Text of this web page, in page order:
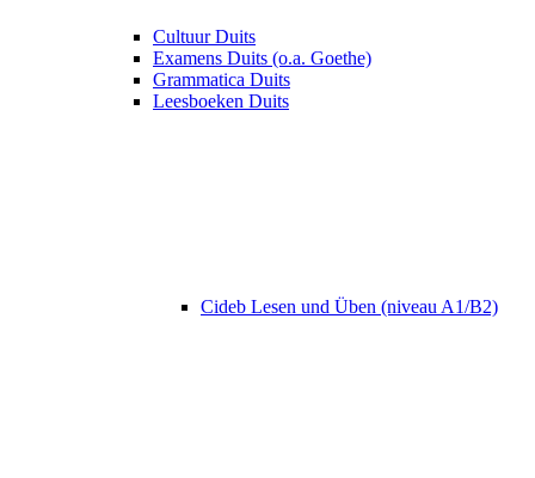
Cultuur Duits
Examens Duits (o.a. Goethe)
Grammatica Duits
Leesboeken Duits
Cideb Lesen und Üben (niveau A1/B2)